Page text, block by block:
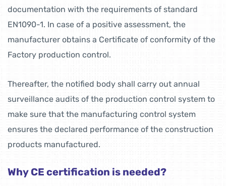
documentation with the requirements of standard
EN1090-1. In case of a positive assessment, the
manufacturer obtains a Certificate of conformity of the
Factory production control.
Thereafter, the notified body shall carry out annual
surveillance audits of the production control system to
make sure that the manufacturing control system
ensures the declared performance of the construction
products manufactured.
Why CE certification is needed?